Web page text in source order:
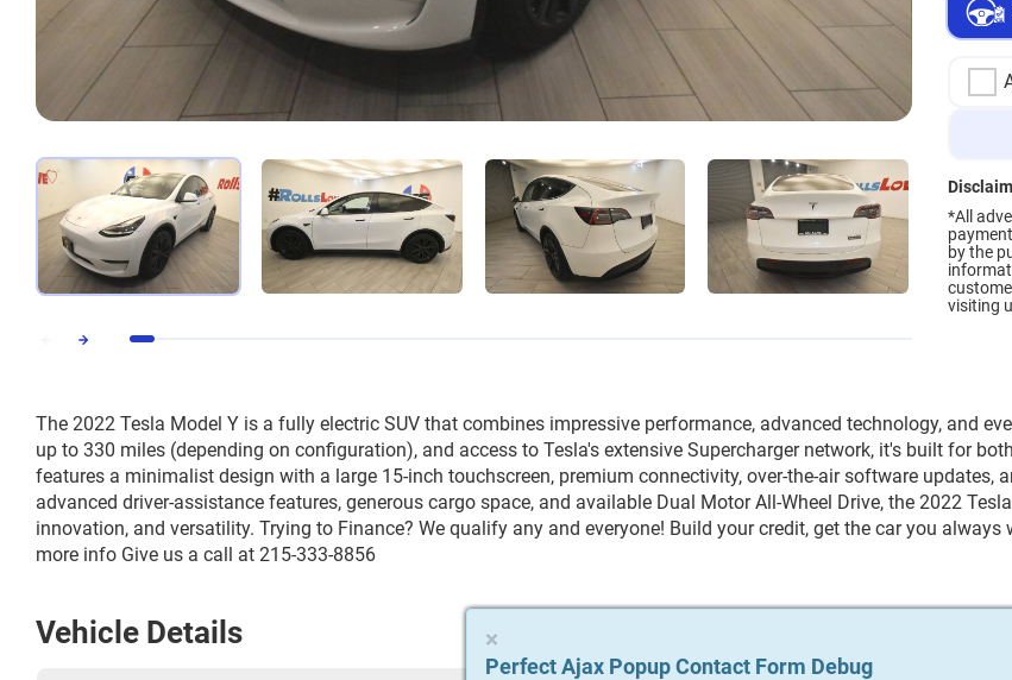
*All
by the
visiting
The 2022 Tesla Model Y is a fully electric SUV that combines impressive performance, advanced technology, and
up to 330 miles (depending on configuration), and access to Tesla's extensive Supercharger network, it's built for
features a minimalist design with a large 15-inch touchscreen, premium connectivity, over-the-air software updates,
advanced driver-assistance features, generous cargo space, and available Dual Motor All-Wheel Drive, the 2022
innovation, and versatility. Trying to Finance? We qualify any and everyone! Build your credit, get the car you
more info Give us a call at 215-333-8856
Vehicle Details ×
Perfect Ajax Popup Contact Form Debug
×
Perfect Ajax Popup Contact Form Debug
×
Perfect Ajax Popup Contact Form Debug
×
Perfect Ajax Popup Contact Form Debug
×
Perfect Ajax Popup Contact Form Debug